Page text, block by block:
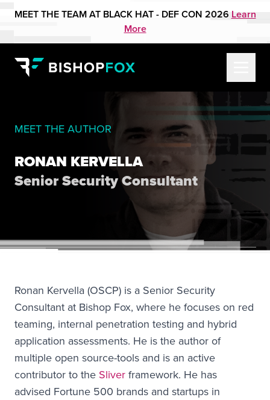
MEET THE TEAM AT BLACK HAT - DEF CON 2026 Learn
More
MEET THE AUTHOR
RONAN KERVELLA
Senior Security Consultant
Ronan Kervella (OSCP) is a Senior Security
Consultant at Bishop Fox, where he focuses on red
teaming, internal penetration testing and hybrid
application assessments. He is the author of
multiple open source-tools and is an active
contributor to the Sliver framework. He has
advised Fortune 500 brands and startups in